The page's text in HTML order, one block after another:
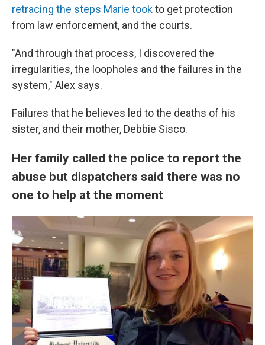
retracing the steps Marie tookto get protection
from law enforcement, and the courts.
"And through that process, I discovered the
irregularities, the loopholes and the failures in the
system," Alex says.
Failures that he believes led to the deaths of his
sister, and their mother, Debbie Sisco.
Her family called the police to report the
abuse but dispatchers said there was no
one to help at the moment